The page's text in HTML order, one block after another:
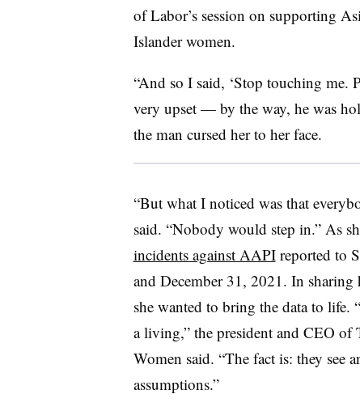
of Labor’s session on supporting
Islander women.
“And so I said, ‘Stop touching me.
very upset — by the way, he was
the man cursed her to her face.
“But what I noticed was that
said. “Nobody would step in.” As
incidents against AAPIreported to
and December 31, 2021. In sharing
she wanted to bring the data to
a living,” the president and CEO of
Women said. “The fact is: they see
assumptions.”